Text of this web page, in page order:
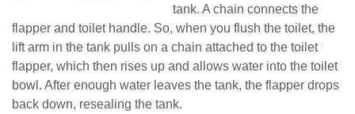
tank. A chain connects the
flapper and toilet handle. So, when you flush the toilet, the
lift arm in the tank pulls on a chain attached to the toilet
flapper, which then rises up and allows water into the toilet
bowl. After enough water leaves the tank, the flapper drops
back down, resealing the tank.